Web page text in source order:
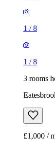
1 /8
1 /8
3 rooms
£1,000 /